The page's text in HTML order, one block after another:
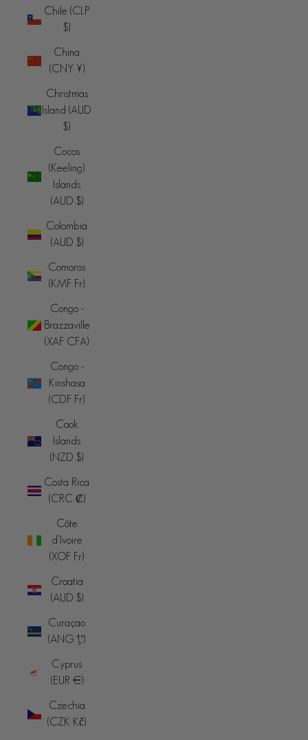
Chile (CLP
$)
China
(CNY ¥)
Christmas
Island (AUD
$)
Cocos
(Keeling)
Islands
(AUD $)
Colombia
(AUD $)
Comoros
(KMF Fr)
Congo -
Brazzaville
(XAF CFA)
Congo -
Kinshasa
(CDF Fr)
Cook
Islands
(NZD $)
Costa Rica
(CRC ₡)
Côte
d’Ivoire
(XOF Fr)
Croatia
(AUD $)
Curaçao
(ANG ƒ)
Cyprus
(EUR €)
Czechia
(CZK Kč)